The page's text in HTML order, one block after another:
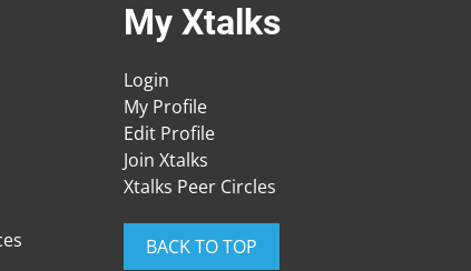
My Xtalks
Login
My Profile
Edit Profile
Join Xtalks
Xtalks Peer Circles
BACK TO TOP